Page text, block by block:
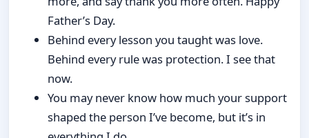
Father’s Day.
Behind every lesson you taught was love.
Behind every rule was protection. I see that
now.
You may never know how much your support
shaped the person I’ve become, but it’s in